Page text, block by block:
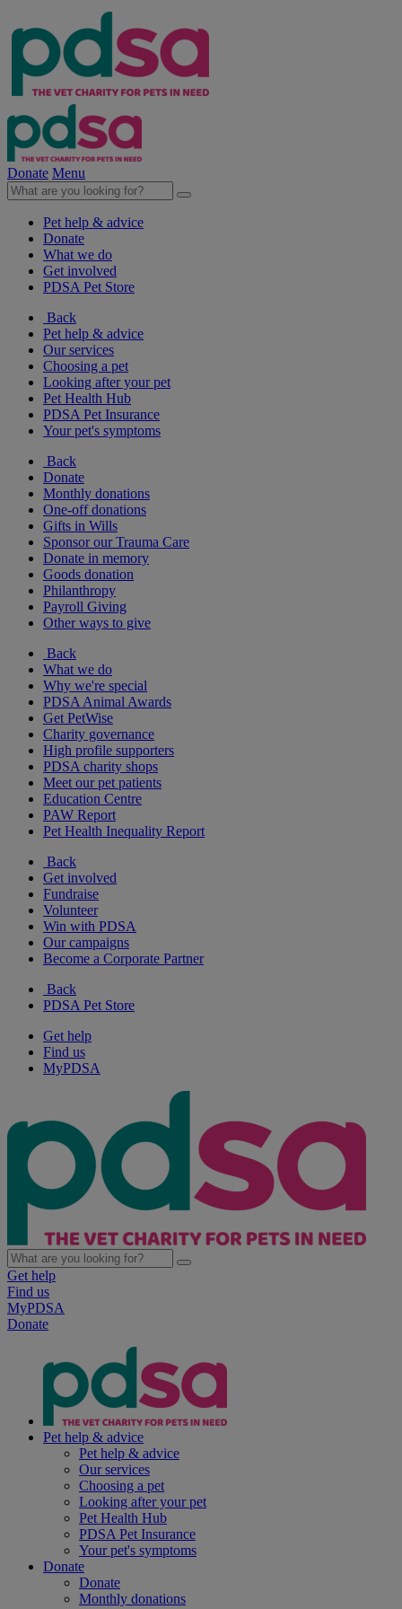
Donate Menu
Pet help & advice
Donate
What we do
Get involved
PDSA Pet Store
Back
Pet help & advice
Our services
Choosing a pet
Looking after your pet
Pet Health Hub
PDSA Pet Insurance
Your pet's symptoms
Back
Donate
Monthly donations
One-off donations
Gifts in Wills
Sponsor our Trauma Care
Donate in memory
Goods donation
Philanthropy
Payroll Giving
Other ways to give
Back
What we do
Why we're special
PDSA Animal Awards
Get PetWise
Charity governance
High profile supporters
PDSA charity shops
Meet our pet patients
Education Centre
PAW Report
Pet Health Inequality Report
Back
Get involved
Fundraise
Volunteer
Win with PDSA
Our campaigns
Become a Corporate Partner
Back
PDSA Pet Store
Get help
Find us
MyPDSA
Get help
Find us
MyPDSA
Donate
Pet help & advice
Pet help & advice
Our services
Choosing a pet
Looking after your pet
Pet Health Hub
PDSA Pet Insurance
Your pet's symptoms
Donate
Donate
Monthly donations